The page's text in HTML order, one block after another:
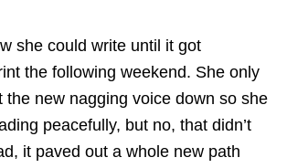
she could write until it got
the following weekend. She only
the new nagging voice down so she
peacefully, but no, that didn’t
it paved out a whole new path